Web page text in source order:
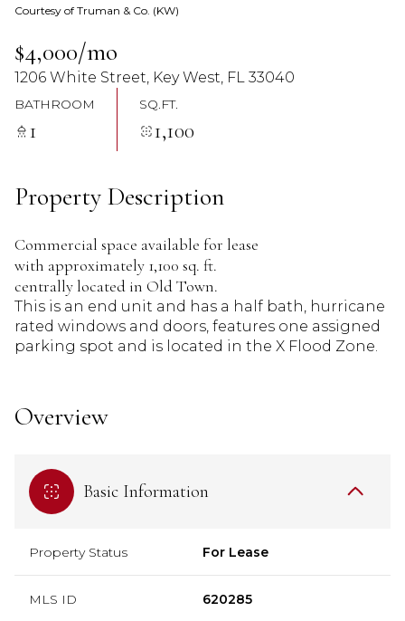
Courtesy of Truman & Co. (KW)
$4,000/mo
1206 White Street, Key West, FL 33040
BATHROOM
1
SQ.FT.
1,100
Property Description
Commercial space available for lease
with approximately 1,100 sq. ft.
centrally located in Old Town.
This is an end unit and has a half bath, hurricane
rated windows and doors, features one assigned
parking spot and is located in the X Flood Zone.
Overview
Basic Information
Property Status For Lease
MLS ID 620285
07
Aug